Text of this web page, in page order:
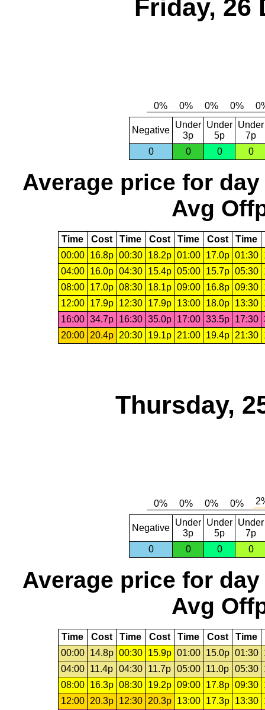
Friday, 26
Negative
Under
3p
Under
5p
Under
7p
0
0 0 0
Average price for day
Avg
Time Cost Time Cost Time Cost Time
00:00
16.8p 00:30 18.2p 01:00 17.0p 01:30
04:00
16.0p 04:30 15.4p 05:00 15.7p 05:30
08:00
17.0p 08:30 18.1p 09:00 16.8p 09:30
12:00
17.9p 12:30 17.9p 13:00 18.0p 13:30
16:00 34.7p 16:30 35.0p 17:00 33.5p 17:30
20:00
20.4p 20:30 19.1p 21:00 19.4p 21:30
Thursday,
Negative
Under
3p
Under
5p
Under
7p
0
0 0 0
Average price for day
Avg
Time Cost Time Cost Time Cost Time
00:00
14.8p 00:30 15.9p 01:00 15.0p 01:30
04:00
11.4p 04:30 11.7p 05:00 11.0p 05:30
08:00
16.3p 08:30 19.2p 09:00 17.8p 09:30
12:00
20.3p 12:30 20.3p 13:00 17.3p 13:30